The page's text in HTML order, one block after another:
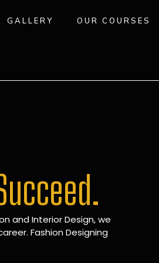
GALLERY OUR COURSES
and Interior Design, we
Fashion Designing